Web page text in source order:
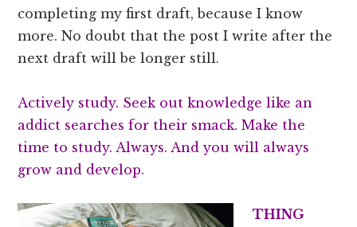
completing my first draft, because I know
more. No doubt that the post I write after the
next draft will be longer still.
Actively study. Seek out knowledge like an
addict searches for their smack. Make the
time to study. Always. And you will always
grow and develop.
THING